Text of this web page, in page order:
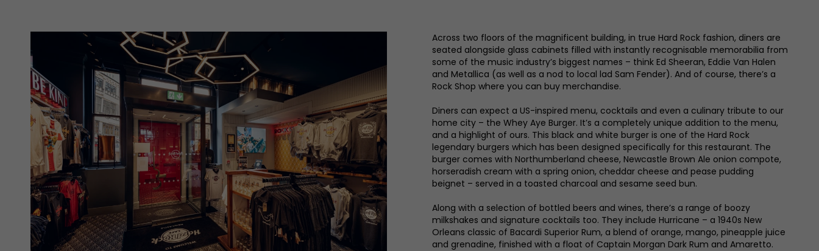
Across two floors of the magnificent building, in true Hard Rock fashion, diners are
seated alongside glass cabinets filled with instantly recognisable memorabilia from
some of the music industry’s biggest names – think Ed Sheeran, Eddie Van Halen
and Metallica (as well as a nod to local lad Sam Fender). And of course, there’s a
Rock Shop where you can buy merchandise.
Diners can expect a US-inspired menu, cocktails and even a culinary tribute to our
home city – the Whey Aye Burger. It’s a completely unique addition to the menu,
and a highlight of ours. This black and white burger is one of the Hard Rock
legendary burgers which has been designed specifically for this restaurant. The
burger comes with Northumberland cheese, Newcastle Brown Ale onion compote,
horseradish cream with a spring onion, cheddar cheese and pease pudding
beignet – served in a toasted charcoal and sesame seed bun.
Along with a selection of bottled beers and wines, there’s a range of boozy
milkshakes and signature cocktails too. They include Hurricane – a 1940s New
Orleans classic of Bacardi Superior Rum, a blend of orange, mango, pineapple juice
and grenadine, finished with a float of Captain Morgan Dark Rum and Amaretto.